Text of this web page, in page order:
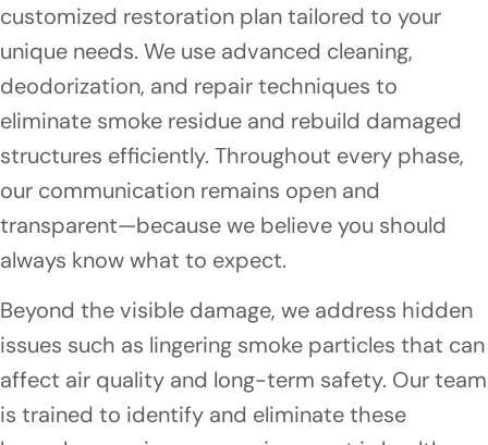
customized restoration plan tailored to your
unique needs. We use advanced cleaning,
deodorization, and repair techniques to
eliminate smoke residue and rebuild damaged
structures efficiently. Throughout every phase,
our communication remains open and
transparent—because we believe you should
always know what to expect.
Beyond the visible damage, we address hidden
issues such as lingering smoke particles that can
affect air quality and long-term safety. Our team
is trained to identify and eliminate these